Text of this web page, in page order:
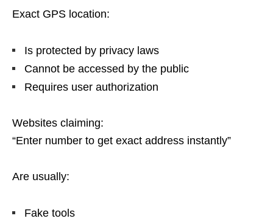
Exact GPS location:
Is protected by privacy laws
Cannot be accessed by the public
Requires user authorization
Websites claiming:
“Enter number to get exact address instantly”
Are usually:
Fake tools